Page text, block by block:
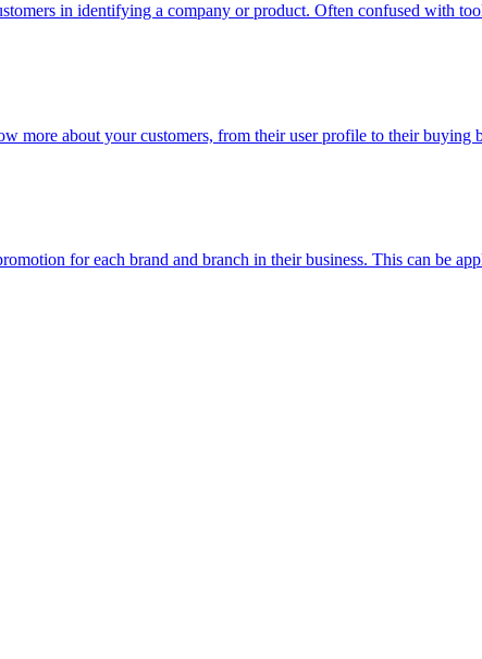
in identifying a company or product. Often confused with
more about your customers, from their user profile to their buying
for each brand and branch in their business. This can be